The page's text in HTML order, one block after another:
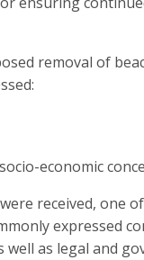
removal of
economic
received, one
expressed
as legal and